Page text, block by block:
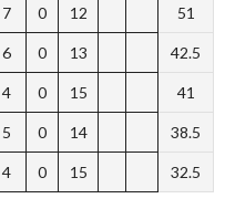
7 0 12 51
6 0 13 42.5
4 0 15 41
5 0 14 38.5
4 0 15 32.5